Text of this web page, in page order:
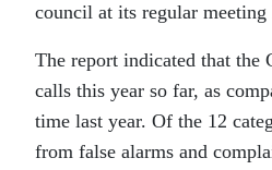
council at its regular
The report indicated that the
calls this year so far, as
time last year. Of the 12
from false alarms and